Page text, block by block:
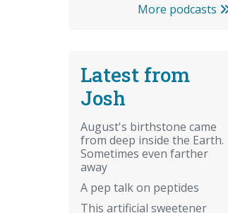
More podcasts
Latest from
Josh
August's birthstone came
from deep inside the Earth.
Sometimes even farther
away
A pep talk on peptides
This artificial sweetener